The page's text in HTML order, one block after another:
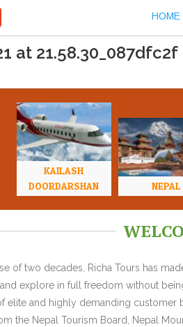
HOME
at 21.58.30_087dfc2f
KAILASH
DOORDARSHAN
NEPAL
of two decades, Richa Tours has
explore in full freedom without
elite and highly demanding
the Nepal Tourism Board, Nepal